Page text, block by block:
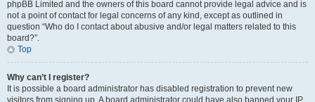
phpBB Limited and the owners of this board cannot provide legal advice and is
not a point of contact for legal concerns of any kind, except as outlined in
question “Who do I contact about abusive and/or legal matters related to this
board?”.
Top
Why can’t I register?
It is possible a board administrator has disabled registration to prevent new
visitors from signing up. A board administrator could have also banned your IP